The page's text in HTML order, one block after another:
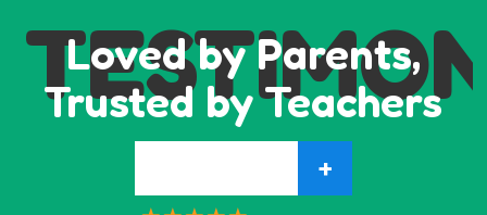
Loved by Parents,
Trusted by Teachers
+